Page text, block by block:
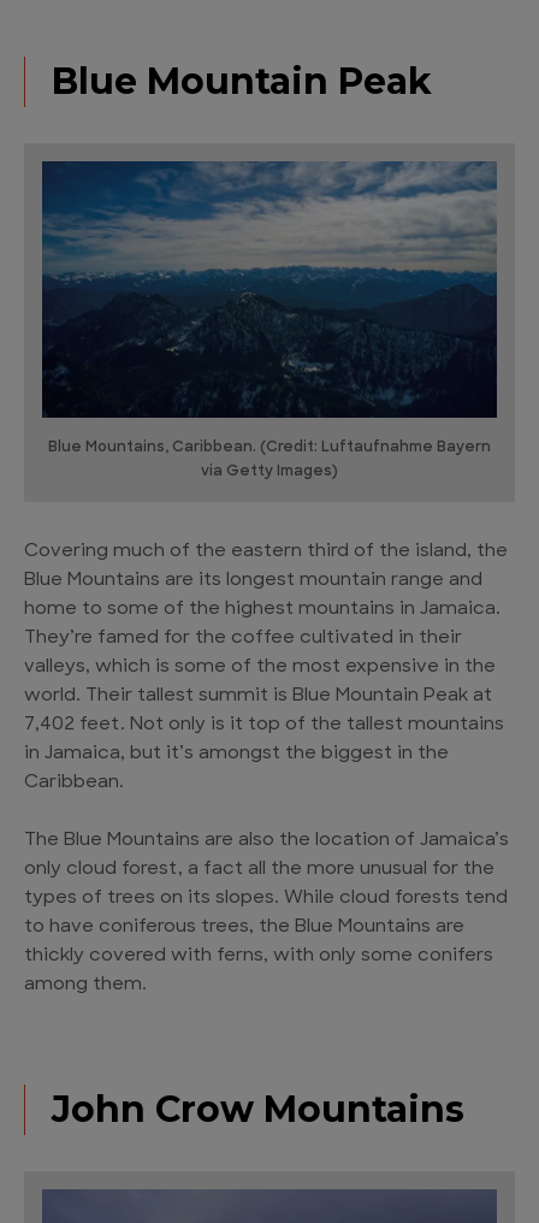
Blue Mountain Peak
Blue Mountains, Caribbean. (Credit: Luftaufnahme Bayern
via Getty Images)
Covering much of the eastern third of the island, the
Blue Mountains are its longest mountain range and
home to some of the highest mountains in Jamaica.
They’re famed for the coffee cultivated in their
valleys, which is some of the most expensive in the
world. Their tallest summit is Blue Mountain Peak at
7,402 feet. Not only is it top of the tallest mountains
in Jamaica, but it’s amongst the biggest in the
Caribbean.
The Blue Mountains are also the location of Jamaica’s
only cloud forest, a fact all the more unusual for the
types of trees on its slopes. While cloud forests tend
to have coniferous trees, the Blue Mountains are
thickly covered with ferns, with only some conifers
among them.
John Crow Mountains